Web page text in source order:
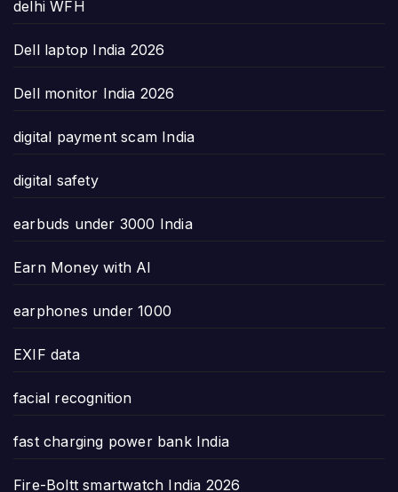
delhi WFH
Dell laptop India 2026
Dell monitor India 2026
digital payment scam India
digital safety
earbuds under 3000 India
Earn Money with AI
earphones under 1000
EXIF data
facial recognition
fast charging power bank India
Fire-Boltt smartwatch India 2026